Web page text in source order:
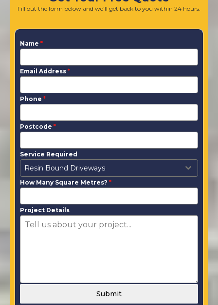
Fill out the form below and we'll get back to you within 24 hours.
Name *
Email Address *
Phone *
Postcode *
Service Required
Resin Bound Driveways
How Many Square Metres? *
Project Details
Submit